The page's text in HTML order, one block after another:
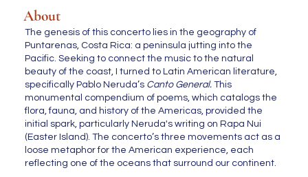
About
The genesis of this concerto lies in the geography of
Puntarenas, Costa Rica: a peninsula jutting into the
Pacific. Seeking to connect the music to the natural
beauty of the coast, I turned to Latin American literature,
specifically Pablo Neruda’s Canto General.This
monumental compendium of poems, which catalogs the
flora, fauna, and history of the Americas, provided the
initial spark, particularly Neruda's writing on Rapa Nui
(Easter Island). The concerto’s three movements act as a
loose metaphor for the American experience, each
reflecting one of the oceans that surround our continent.